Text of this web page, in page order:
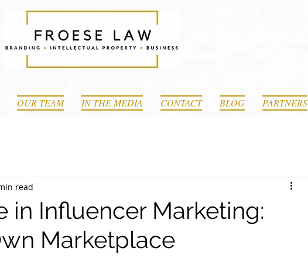
OUR TEAM IN THE MEDIA CONTACT BLOG PARTNERS
in Influencer Marketing:
Marketplace
read